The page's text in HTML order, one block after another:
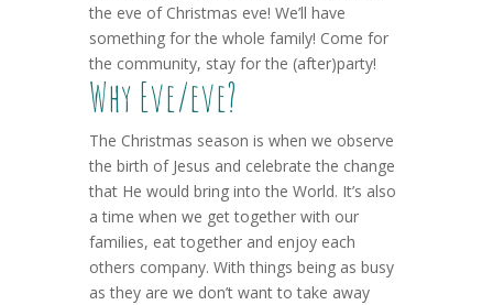
the eve of Christmas eve! We’ll have
something for the whole family! Come for
the community, stay for the (after)party!
Why Eve/eve?
The Christmas season is when we observe
the birth of Jesus and celebrate the change
that He would bring into the World. It’s also
a time when we get together with our
families, eat together and enjoy each
others company. With things being as busy
as they are we don’t want to take away